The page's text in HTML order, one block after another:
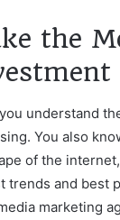
the
understand
You also
of the
and best
marketing